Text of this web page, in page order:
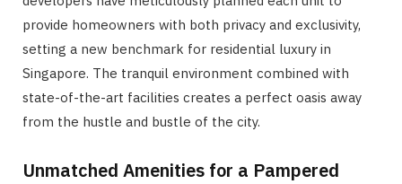
provide homeowners with both privacy and exclusivity,
setting a new benchmark for residential luxury in
Singapore. The tranquil environment combined with
state-of-the-art facilities creates a perfect oasis away
from the hustle and bustle of the city.
Unmatched Amenities for a Pampered